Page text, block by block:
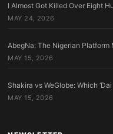
I Almost Got Killed Over Eight
MAY 24, 2026
AbegNa: The Nigerian
MAY 15, 2026
Shakira vs WeGlobe: Which
MAY 15, 2026